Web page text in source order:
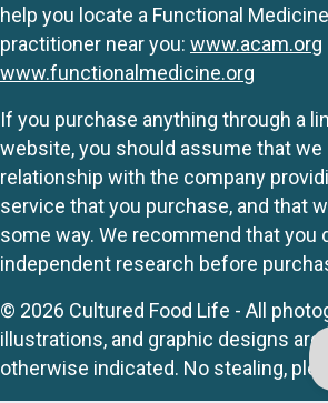
help you locate a Functional
practitioner near you: www.acam.org
www.functionalmedicine.org
If you purchase anything through a
website, you should assume that we
relationship with the company
service that you purchase, and that
some way. We recommend that you
independent research before
© 2026 Cultured Food Life - All
illustrations, and graphic designs
otherwise indicated. No stealing,